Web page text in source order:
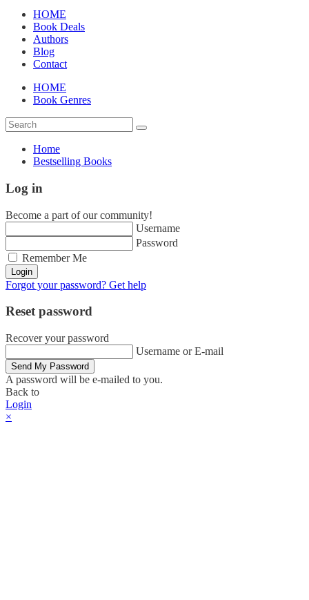
HOME
Book Deals
Authors
Blog
Contact
HOME
Book Genres
Home
Bestselling Books
Log in
Become a part of our community!
Username
Password
Remember Me
Login
Forgot your password? Get help
Reset password
Recover your password
Username or E-mail
Send My Password
A password will be e-mailed to you.
Back to
Login
×